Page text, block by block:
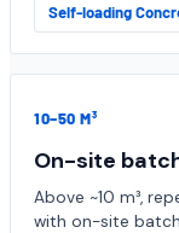
Self-loading
10–50 M³
On-site
Above ~10 m³,
with on-site